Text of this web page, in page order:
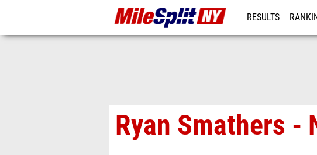
RESULTS
Ryan Smathers -